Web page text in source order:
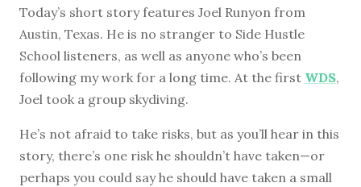
Today’s short story features Joel Runyon from
Austin, Texas. He is no stranger to Side Hustle
School listeners, as well as anyone who’s been
following my work for a long time. At the first WDS,
Joel took a group skydiving.
He’s not afraid to take risks, but as you’ll hear in this
story, there’s one risk he shouldn’t have taken—or
perhaps you could say he should have taken a small